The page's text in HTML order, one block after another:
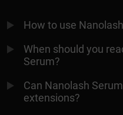
How to use
When should you
Serum?
Can Nanolash
extensions?